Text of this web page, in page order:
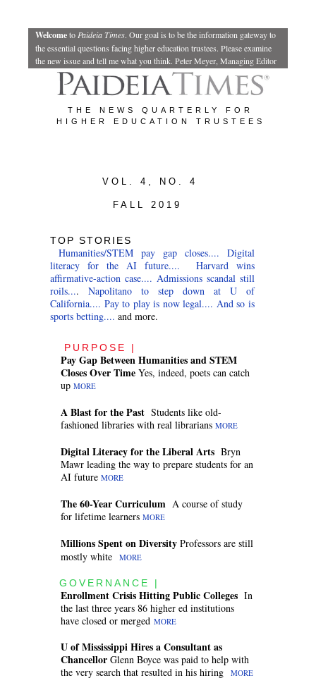
Welcometo Paideia Times. Our goal is to be the information gateway to
the essential questions facing higher education trustees. Please examine
the new issue and tell me what you think. Peter Meyer, Managing Editor
THE NEWS QUARTERLY FOR
HIGHER EDUCATION TRUSTEES
VOL. 4, NO. 4
FALL 2019
TOP STORIES
Humanities/STEM pay gap closes....
Digital
literacy for the AI future....
Harvard wins
affirmative-action case.... Admissions scandal still
roils.... Napolitano to step down at U of
California.... Pay to play is now legal.... And so is
sports betting.... and more.
PURPOSE |
Pay Gap Between Humanities and STEM
Closes Over Time Yes, indeed, poets can catch
up MORE
A Blast for the Past Students like old-
fashioned libraries with real librarians MORE
Digital Literacy for the Liberal Arts Bryn
Mawr leading the way to prepare students for an
AI future MORE
The 60-Year Curriculum A course of study
for lifetime learners MORE
Millions Spent on Diversity Professors are still
mostly white
MORE
GOVERNANCE |
Enrollment Crisis Hitting Public Colleges In
the last three years 86 higher ed institutions
have closed or merged MORE
U of Mississippi Hires a Consultant as
Chancellor Glenn Boyce was paid to help with
the very search that resulted in his hiring
MORE